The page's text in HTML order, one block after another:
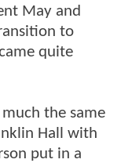
May and
to
quite
the same
Hall with
put in a